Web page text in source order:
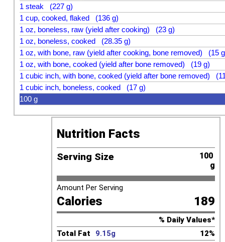
1 steak (227 g)
1 cup, cooked, flaked (136 g)
1 oz, boneless, raw (yield after cooking) (23 g)
1 oz, boneless, cooked (28.35 g)
1 oz, with bone, raw (yield after cooking, bone removed) (15
1 oz, with bone, cooked (yield after bone removed) (19 g)
1 cubic inch, with bone, cooked (yield after bone removed)
1 cubic inch, boneless, cooked (17 g)
100 g
Nutrition Facts
Serving Size
100
g
Amount Per Serving
Calories 189
% Daily Values*
Total Fat
9.15g
12%